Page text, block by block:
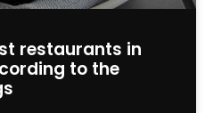
restaurants in
to the